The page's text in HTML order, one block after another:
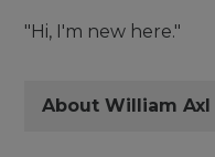
"Hi, I'm new here."
About William